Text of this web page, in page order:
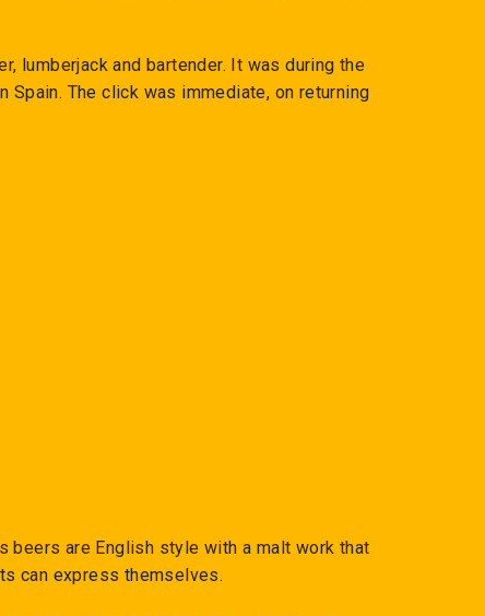
lumberjack and bartender. It was during the
The click was immediate, on returning
beers are English style with a malt work that
can express themselves.